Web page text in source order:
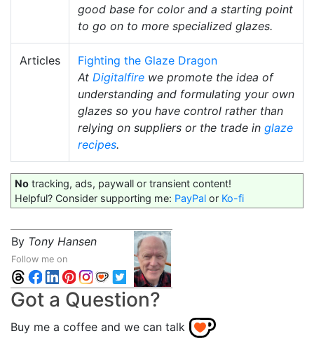
good base for color and a starting point
to go on to more specialized glazes.
Articles
Fighting the Glaze Dragon
At Digitalfire we promote the idea of
understanding and formulating your own
glazes so you have control rather than
relying on suppliers or the trade in glaze
recipes.
No tracking, ads, paywall or transient content!
Helpful? Consider supporting me: PayPal or Ko-fi
By Tony Hansen
Follow me on
Got a Question?
Buy me a coffee and we can talk